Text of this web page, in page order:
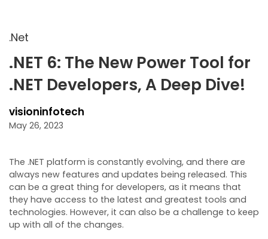
.Net
.NET 6: The New Power Tool for
.NET Developers, A Deep Dive!
visioninfotech
May 26, 2023
The .NET platform is constantly evolving, and there are
always new features and updates being released. This
can be a great thing for developers, as it means that
they have access to the latest and greatest tools and
technologies. However, it can also be a challenge to keep
up with all of the changes.